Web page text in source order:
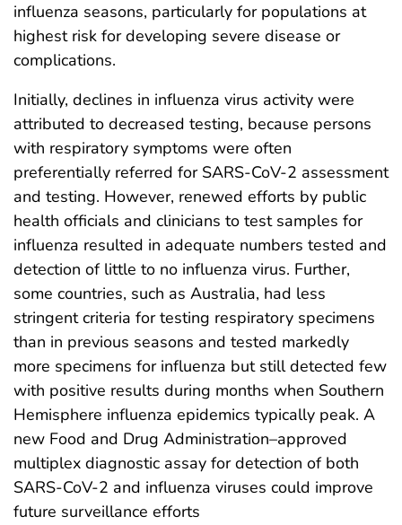
influenza seasons, particularly for populations at
highest risk for developing severe disease or
complications.
Initially, declines in influenza virus activity were
attributed to decreased testing, because persons
with respiratory symptoms were often
preferentially referred for SARS-CoV-2 assessment
and testing. However, renewed efforts by public
health officials and clinicians to test samples for
influenza resulted in adequate numbers tested and
detection of little to no influenza virus. Further,
some countries, such as Australia, had less
stringent criteria for testing respiratory specimens
than in previous seasons and tested markedly
more specimens for influenza but still detected few
with positive results during months when Southern
Hemisphere influenza epidemics typically peak. A
new Food and Drug Administration–approved
multiplex diagnostic assay for detection of both
SARS-CoV-2 and influenza viruses could improve
future surveillance efforts